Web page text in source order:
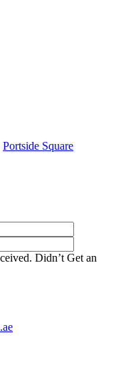
Portside Square
Didn’t Get an